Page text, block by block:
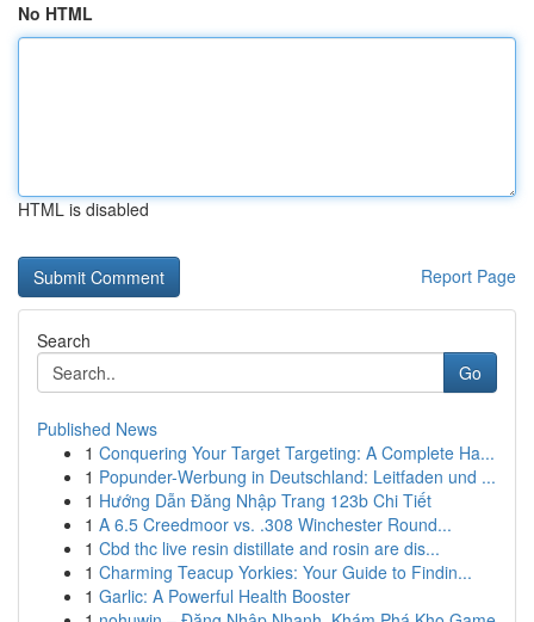
No HTML
HTML is disabled
Report Page
Search
Go
Published News
1 Conquering Your Target Targeting: A Complete Ha...
1 Popunder-Werbung in Deutschland: Leitfaden und ...
1 Hướng Dẫn Đăng Nhập Trang 123b Chi Tiết
1 A 6.5 Creedmoor vs. .308 Winchester Round...
1 Cbd thc live resin distillate and rosin are dis...
1 Charming Teacup Yorkies: Your Guide to Findin...
1 Garlic: A Powerful Health Booster